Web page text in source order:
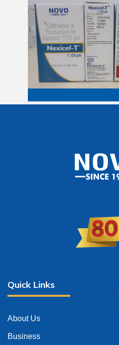
Quick Links
About Us
Business